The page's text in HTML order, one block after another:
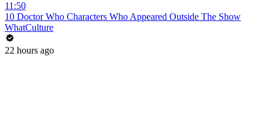
11:50
10 Doctor Who Characters Who Appeared Outside The Show
WhatCulture
22 hours ago